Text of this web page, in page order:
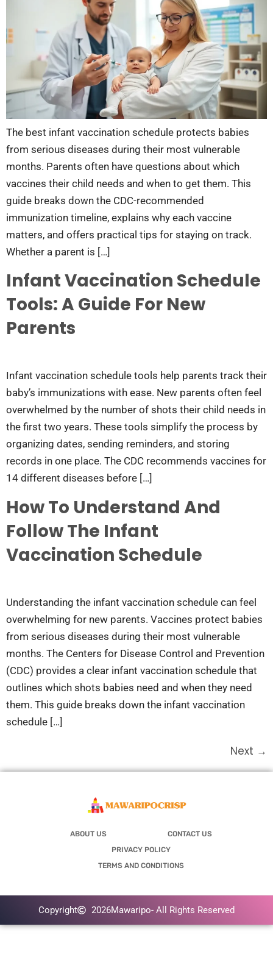
The best infant vaccination schedule protects babies
from serious diseases during their most vulnerable
months. Parents often have questions about which
vaccines their child needs and when to get them. This
guide breaks down the CDC-recommended
immunization timeline, explains why each vaccine
matters, and offers practical tips for staying on track.
Whether a parent is […]
Infant Vaccination Schedule
Tools: A Guide For New
Parents
Infant vaccination schedule tools help parents track their
baby’s immunizations with ease. New parents often feel
overwhelmed by the number of shots their child needs in
the first two years. These tools simplify the process by
organizing dates, sending reminders, and storing
records in one place. The CDC recommends vaccines for
14 different diseases before […]
How To Understand And
Follow The Infant
Vaccination Schedule
Understanding the infant vaccination schedule can feel
overwhelming for new parents. Vaccines protect babies
from serious diseases during their most vulnerable
months. The Centers for Disease Control and Prevention
(CDC) provides a clear infant vaccination schedule that
outlines which shots babies need and when they need
them. This guide breaks down the infant vaccination
schedule […]
Next →
ABOUT US
CONTACT US
PRIVACY POLICY
TERMS AND CONDITIONS
Copyright 2026Mawaripo- All Rights Reserved